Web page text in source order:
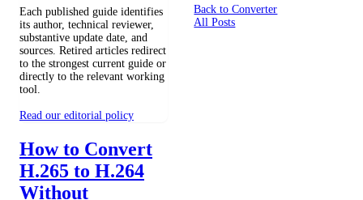
Each published guide identifies
its author, technical reviewer,
substantive update date, and
sources. Retired articles redirect
to the strongest current guide or
directly to the relevant working
tool.
Read our editorial policy
How to Convert
H.265 to H.264
Without
Back to Converter
All Posts